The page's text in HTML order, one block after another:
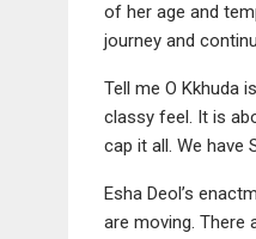
of her age and
journey and
Tell me O Kkhuda
classy feel. It is
cap it all. We have
Esha Deol’s
are moving. There